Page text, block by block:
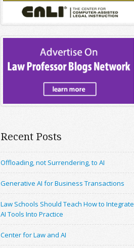
Recent Posts
Offloading, not Surrendering, to AI
Generative AI for Business Transactions
Law Schools Should Teach How to Integrate
AI Tools Into Practice
Center for Law and AI